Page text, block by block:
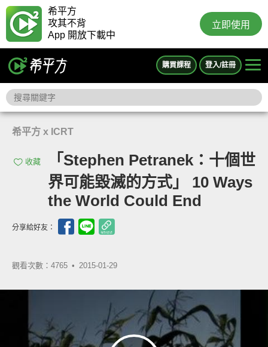
希平方
攻其不背
App 開放下載中
立即使用
購買課程 登入/註冊
希平方 x ICRT
收藏
「Stephen Petranek：十個世
界可能毀滅的方式」 10 Ways
the World Could End
分享給好友：
觀看次數：4765 • 2015-01-29